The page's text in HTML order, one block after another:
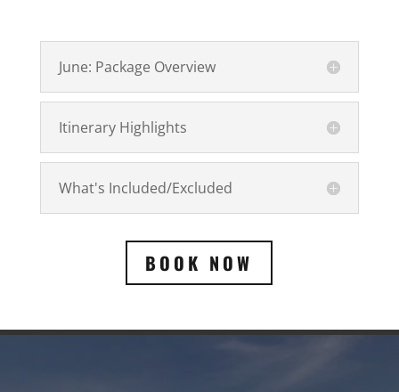
June: Package Overview
Itinerary Highlights
What's Included/Excluded
BOOK NOW